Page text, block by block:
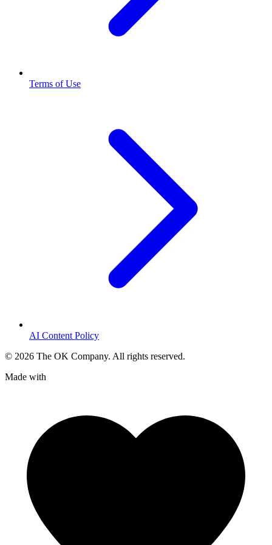
Terms of Use
AI Content Policy
© 2026 The OK Company. All rights reserved.
Made with